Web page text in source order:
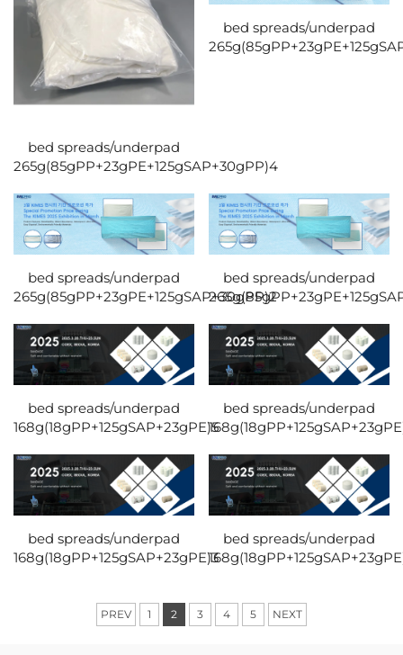
bed spreads/underpad
265g(85gPP+23gPE+125gSAP+30gPP)4
bed spreads/underpad
bed spreads/underpad
265g(85gPP+23gPE+125gSAP+30gPP)2
bed spreads/underpad
bed spreads/underpad
168g(18gPP+125gSAP+23gPE)5
bed spreads/underpad
bed spreads/underpad
168g(18gPP+125gSAP+23gPE)3
bed spreads/underpad
PREV 1 2 3 4 5 NEXT